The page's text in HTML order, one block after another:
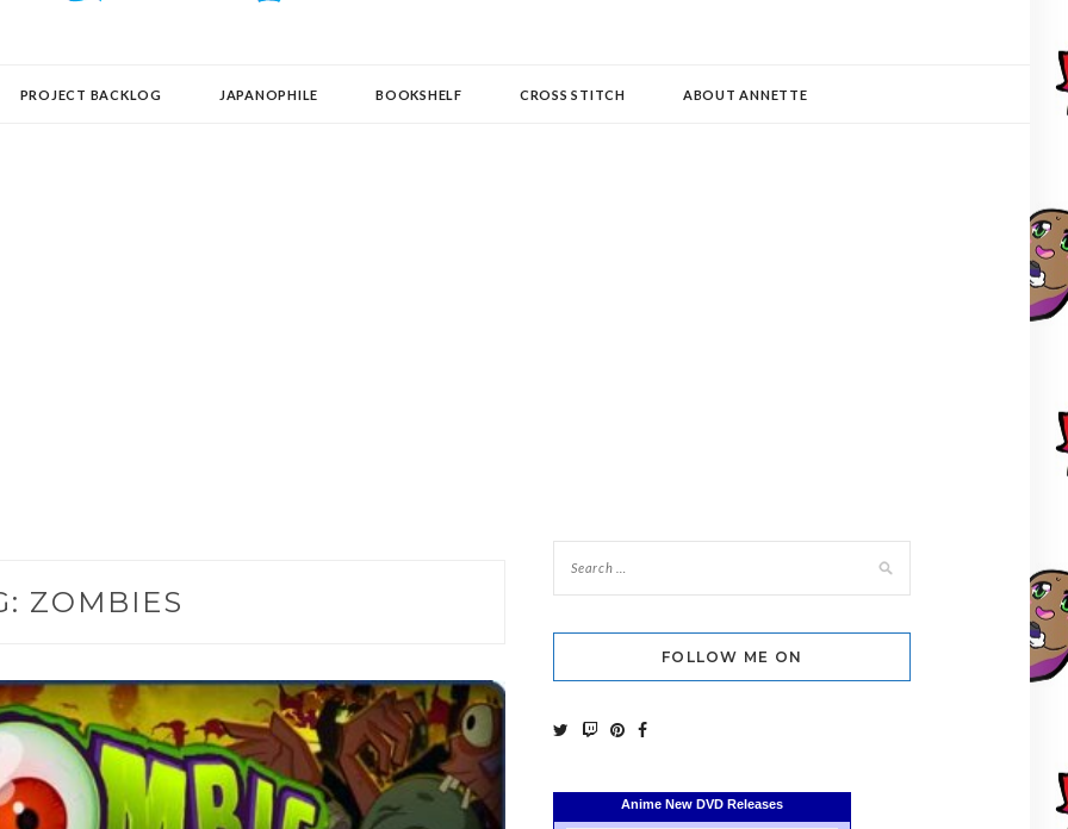
PROJECT BACKLOG JAPANOPHILE BOOKSHELF CROSS STITCH ABOUT ANNETTE
ZOMBIES
FOLLOW ME ON
Anime New DVD Releases